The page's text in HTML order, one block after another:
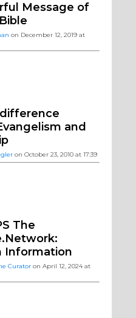
Message of
on December 12, 2019 at
and
on October 23, 2010 at 17:39
The
Information
Curator on April 12, 2024 at